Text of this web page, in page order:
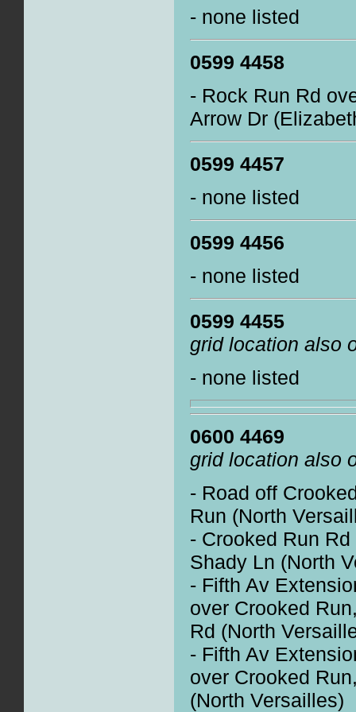
- none listed
0599 4458
- Rock Run Rd
Arrow Dr
0599 4457
- none listed
0599 4456
- none listed
0599 4455
grid location also
- none listed
0600 4469
grid location also
- Road off
Run (North
- Crooked Run
Shady Ln (North
- Fifth Av
over Crooked
Rd (North
- Fifth Av
over Crooked
(North Versailles)